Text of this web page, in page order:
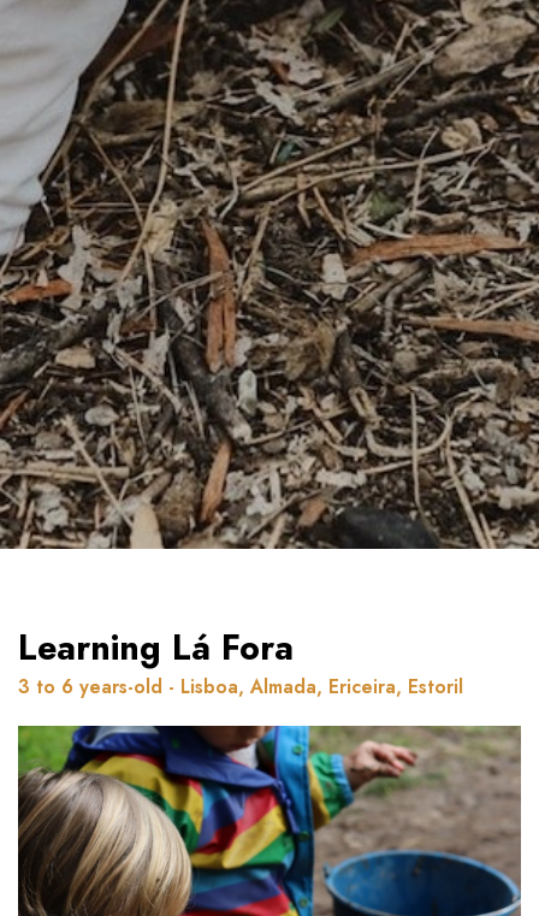
Learning Lá Fora
3 to 6 years-old - Lisboa, Almada, Ericeira, Estoril